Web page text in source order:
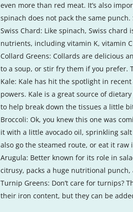
even more than red meat. It’s also
spinach does not pack the same
Swiss Chard: Like spinach, Swiss
nutrients, including vitamin K, vitamin
Collard Greens: Collards are delicious
to a soup, or stir fry them if you prefer.
Kale: Kale has hit the spotlight in
powers. Kale is a great source of
to help break down the tissues a little
Broccoli: Ok, you knew this one was
it with a little avocado oil, sprinkling
also go the steamed route, or eat it raw
Arugula: Better known for its role in
citrusy, packs a huge nutritional
Turnip Greens: Don’t care for turnips?
their iron content, but they can be